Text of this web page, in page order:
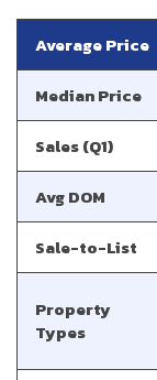
Average Price
Median Price
Sales (Q1)
Avg DOM
Sale-to-List
Property
Types